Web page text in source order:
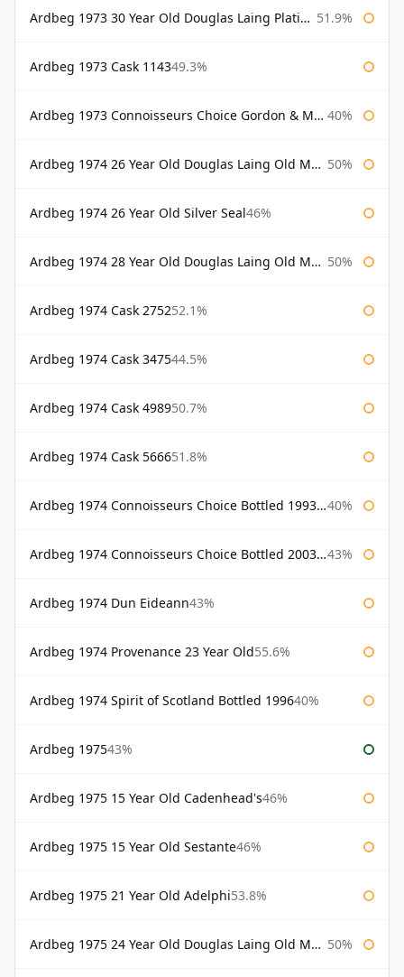
Ardbeg 1973 30 Year Old Douglas Laing Platinum Selection 51.9%
Ardbeg 1973 Cask 114349.3%
Ardbeg 1973 Connoisseurs Choice Gordon & Macphail 40%
Ardbeg 1974 26 Year Old Douglas Laing Old Malt Cask 50%
Ardbeg 1974 26 Year Old Silver Seal46%
Ardbeg 1974 28 Year Old Douglas Laing Old Malt Cask 50%
Ardbeg 1974 Cask 275252.1%
Ardbeg 1974 Cask 347544.5%
Ardbeg 1974 Cask 498950.7%
Ardbeg 1974 Cask 566651.8%
Ardbeg 1974 Connoisseurs Choice Bottled 1993 Gordon & Macphail 40%
Ardbeg 1974 Connoisseurs Choice Bottled 2003 Gordon & Macphail 43%
Ardbeg 1974 Dun Eideann43%
Ardbeg 1974 Provenance 23 Year Old55.6%
Ardbeg 1974 Spirit of Scotland Bottled 199640%
Ardbeg 197543%
Ardbeg 1975 15 Year Old Cadenhead's46%
Ardbeg 1975 15 Year Old Sestante46%
Ardbeg 1975 21 Year Old Adelphi53.8%
Ardbeg 1975 24 Year Old Douglas Laing Old Malt Cask 50%